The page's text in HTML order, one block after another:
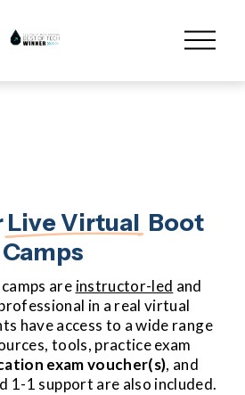
O
p
Live Virtual
  Boot
Camps
are instructor-led and
in a real virtual
have access to a wide range
tools, practice exam
exam voucher(s), and
1-1 support are also included.